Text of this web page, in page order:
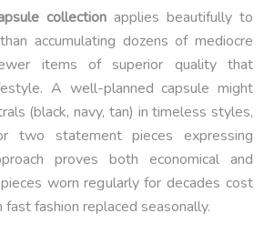
collectionapplies beautifully to
accumulating dozens of mediocre
items of superior quality that
A well-planned capsule might
(black, navy, tan) in timeless styles,
two statement pieces expressing
proves both economical and
worn regularly for decades cost
fashion replaced seasonally.